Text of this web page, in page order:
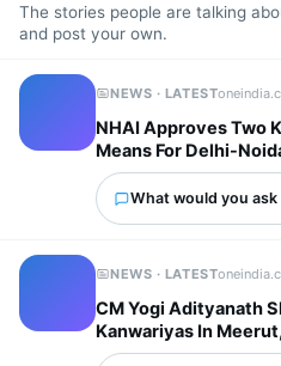
The stories people are talking
and post your own.
NEWS · LATEST
NHAI Approves Two
Means For Delhi-
Property Prices
What would you
NEWS · LATEST
CM Yogi Adityanath
Kanwariyas In
National Unity